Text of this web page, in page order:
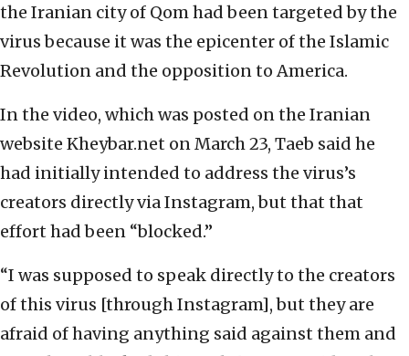
the Iranian city of Qom had been targeted by the
virus because it was the epicenter of the Islamic
Revolution and the opposition to America.
In the video, which was posted on the Iranian
website Kheybar.net on March 23, Taeb said he
had initially intended to address the virus’s
creators directly via Instagram, but that that
effort had been “blocked.”
“I was supposed to speak directly to the creators
of this virus [through Instagram], but they are
afraid of having anything said against them and